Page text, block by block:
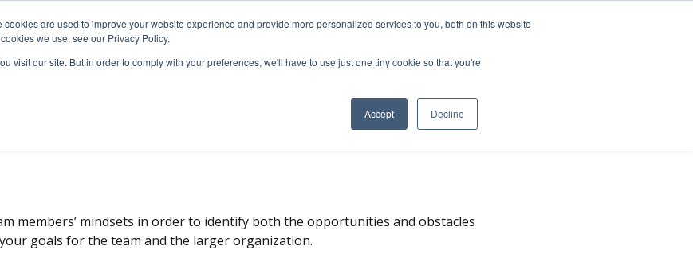
are used to improve your website experience and provide more personalized services to you, both on this website
we use, see our Privacy Policy.
visit our site. But in order to comply with your preferences, we'll have to use just one tiny cookie so that you're
Accept Decline
SERVICES ARTICLES ABOUT
members’ mindsets in order to identify both the opportunities and obstacles
goals for the team and the larger organization.